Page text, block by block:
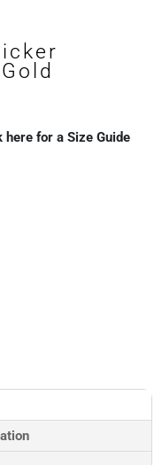
for a Size Guide